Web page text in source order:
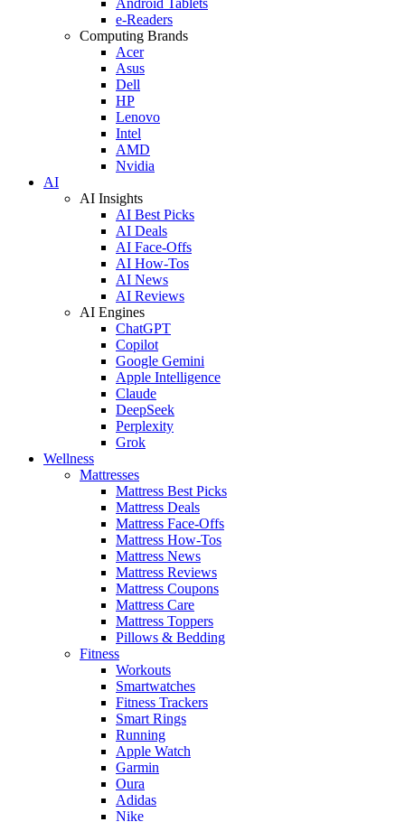
e-Readers
Computing Brands
Acer
Asus
Dell
HP
Lenovo
Intel
AMD
Nvidia
AI
AI Insights
AI Best Picks
AI Deals
AI Face-Offs
AI How-Tos
AI News
AI Reviews
AI Engines
ChatGPT
Copilot
Google Gemini
Apple Intelligence
Claude
DeepSeek
Perplexity
Grok
Wellness
Mattresses
Mattress Best Picks
Mattress Deals
Mattress Face-Offs
Mattress How-Tos
Mattress News
Mattress Reviews
Mattress Coupons
Mattress Care
Mattress Toppers
Pillows & Bedding
Fitness
Workouts
Smartwatches
Fitness Trackers
Smart Rings
Running
Apple Watch
Garmin
Oura
Adidas
Nike